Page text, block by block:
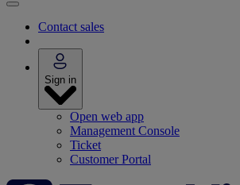
Contact sales
Sign in
Open web app
Management Console
Ticket
Customer Portal